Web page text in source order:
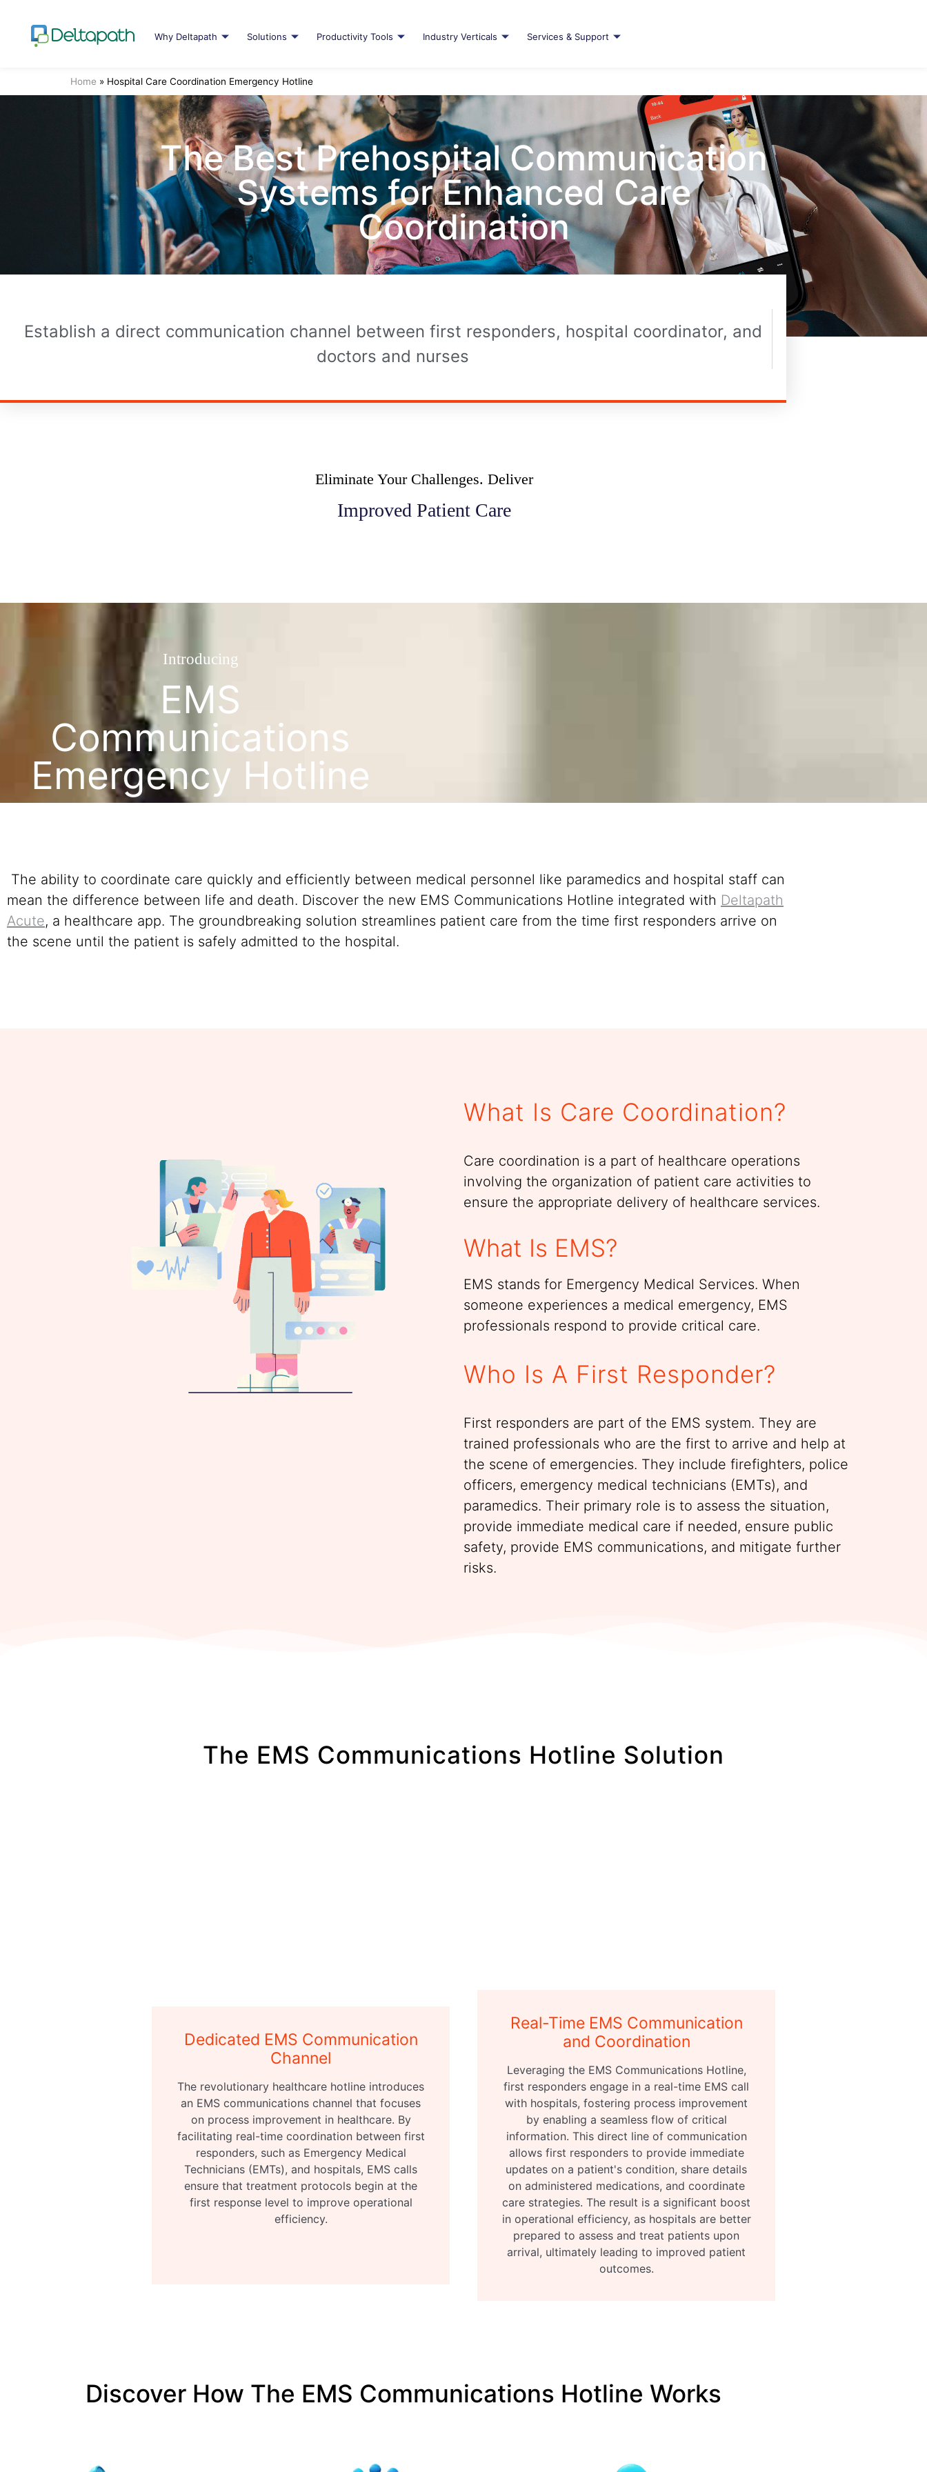
Why Deltapath Solutions Productivity Tools Industry Verticals Services & Support
Home » Hospital Care Coordination Emergency Hotline
The Best Prehospital Communication
Systems for Enhanced Care
Coordination
Establish a direct communication channel between first responders, hospital coordinator, and
doctors and nurses
Eliminate Your Challenges. Deliver
Improved Patient Care
Introducing
EMS
Communications
Emergency Hotline
The ability to coordinate care quickly and efficiently between medical personnel like paramedics and hospital staff can
mean the difference between life and death. Discover the new EMS Communications Hotline integrated with Deltapath
Acute, a healthcare app. The groundbreaking solution streamlines patient care from the time first responders arrive on
the scene until the patient is safely admitted to the hospital.
What Is Care Coordination?
Care coordination is a part of healthcare operations
involving the organization of patient care activities to
ensure the appropriate delivery of healthcare services.
What Is EMS?
EMS stands for Emergency Medical Services. When
someone experiences a medical emergency, EMS
professionals respond to provide critical care.
Who Is A First Responder?
First responders are part of the EMS system. They are
trained professionals who are the first to arrive and help at
the scene of emergencies. They include firefighters, police
officers, emergency medical technicians (EMTs), and
paramedics. Their primary role is to assess the situation,
provide immediate medical care if needed, ensure public
safety, provide EMS communications, and mitigate further
risks.
The EMS Communications Hotline Solution
Dedicated EMS Communication
Channel
The revolutionary healthcare hotline introduces
an EMS communications channel that focuses
on process improvement in healthcare. By
facilitating real-time coordination between first
responders, such as Emergency Medical
Technicians (EMTs), and hospitals, EMS calls
ensure that treatment protocols begin at the
first response level to improve operational
efficiency.
Real-Time EMS Communication
and Coordination
Leveraging the EMS Communications Hotline,
first responders engage in a real-time EMS call
with hospitals, fostering process improvement
by enabling a seamless flow of critical
information. This direct line of communication
allows first responders to provide immediate
updates on a patient's condition, share details
on administered medications, and coordinate
care strategies. The result is a significant boost
in operational efficiency, as hospitals are better
prepared to assess and treat patients upon
arrival, ultimately leading to improved patient
outcomes.
Discover How The EMS Communications Hotline Works